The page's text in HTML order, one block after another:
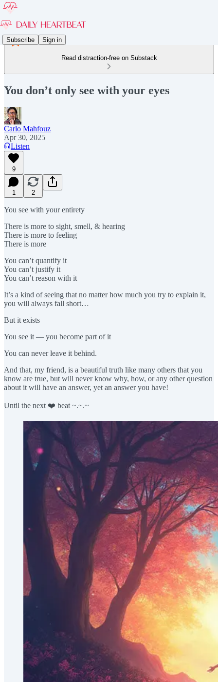
Subscribe Sign in
Read distraction-free on Substack
You don’t only see with your eyes
Carlo Mahfouz
Apr 30, 2025
Listen
9
1 2
You see with your entirety
There is more to sight, smell, & hearing
There is more to feeling
There is more
You can’t quantify it
You can’t justify it
You can’t reason with it
It’s a kind of seeing that no matter how much you try to explain it,
you will always fall short…
But it exists
You see it — you become part of it
You can never leave it behind.
And that, my friend, is a beautiful truth like many others that you
know are true, but will never know why, how, or any other question
about it will have an answer, yet an answer you have!
Until the next ❤️ beat ~.~.~